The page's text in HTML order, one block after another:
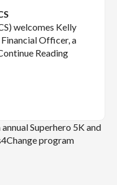
welcomes Kelly
Officer, a
Reading